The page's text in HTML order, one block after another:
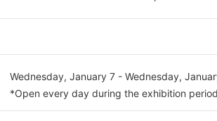
Wednesday, January 7 - Wednesday,
*Open every day during the exhibition